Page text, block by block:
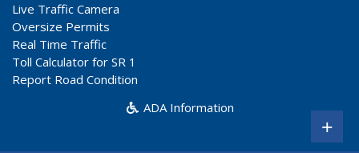
Live Traffic Camera
Oversize Permits
Real Time Traffic
Toll Calculator for SR 1
Report Road Condition
ADA Information
+